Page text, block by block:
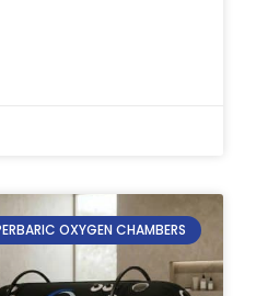
OXYGEN CHAMBERS